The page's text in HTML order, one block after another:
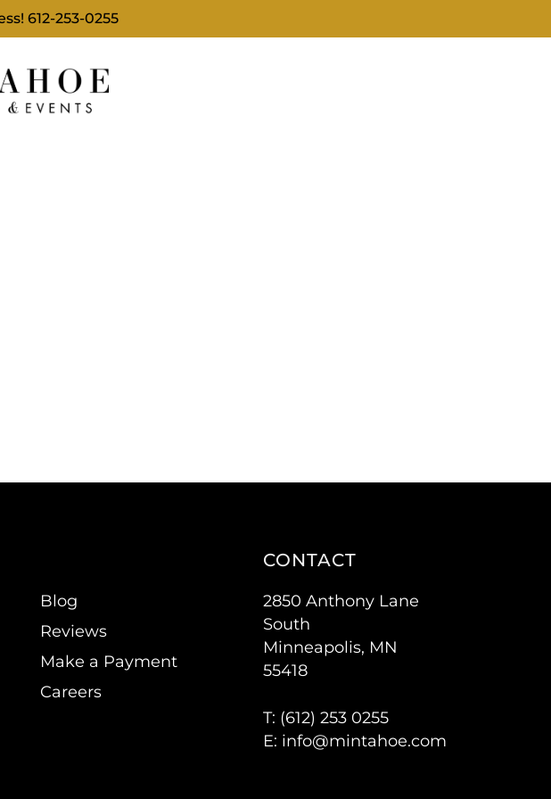
612-253-0255
Blog
Reviews
Make a Payment
Careers
CONTACT
2850 Anthony Lane
South
Minneapolis, MN
55418
T: (612) 253 0255
E: info@mintahoe.com